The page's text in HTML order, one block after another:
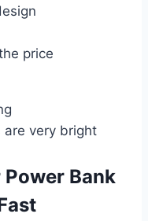
price
are very bright
Bank